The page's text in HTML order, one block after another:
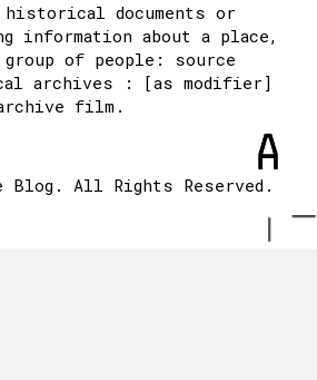
documents or
information about a place,
of people: source
archives : [as modifier]
film.
Blog. All Rights Reserved.